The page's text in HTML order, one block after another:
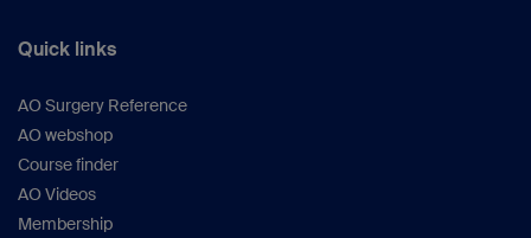
Quick links
AO Surgery Reference
AO webshop
Course finder
AO Videos
Membership